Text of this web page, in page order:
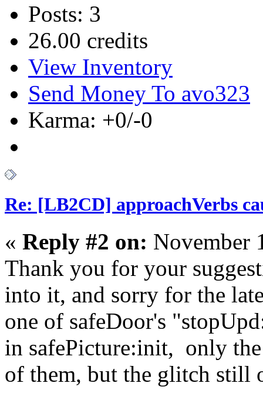
Posts: 3
26.00 credits
View Inventory
Send Money To avo323
Karma: +0/-0
Re: [LB2CD] approachVerbs
« Reply #2 on: November
Thank you for your
into it, and sorry for the
one of safeDoor's
in safePicture:init, only
of them, but the glitch still